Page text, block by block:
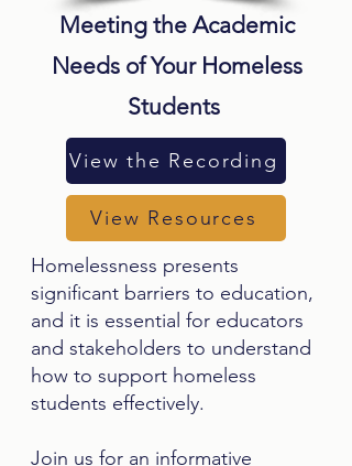
Meeting the Academic
Needs of Your Homeless
Students
View the Recording
View Resources
Homelessness presents
significant barriers to education,
and it is essential for educators
and stakeholders to understand
how to support homeless
students effectively.
Join us for an informative